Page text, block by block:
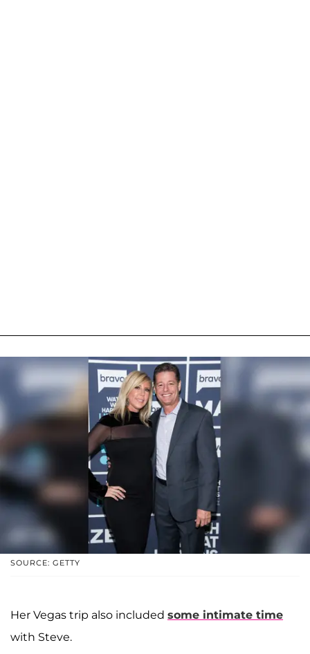
SOURCE: GETTY
Her Vegas trip also included some intimate time
with Steve.